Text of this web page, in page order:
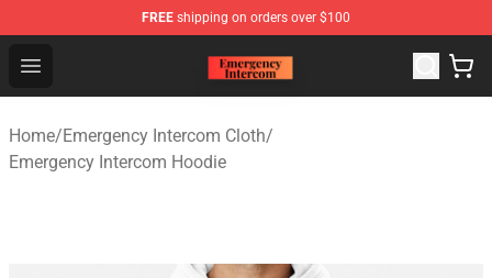
FREE shipping on orders over $100
Open menu
Emergency Intercom Shop - Official Emergency
Home/Emergency Intercom Cloth/
Emergency Intercom Hoodie